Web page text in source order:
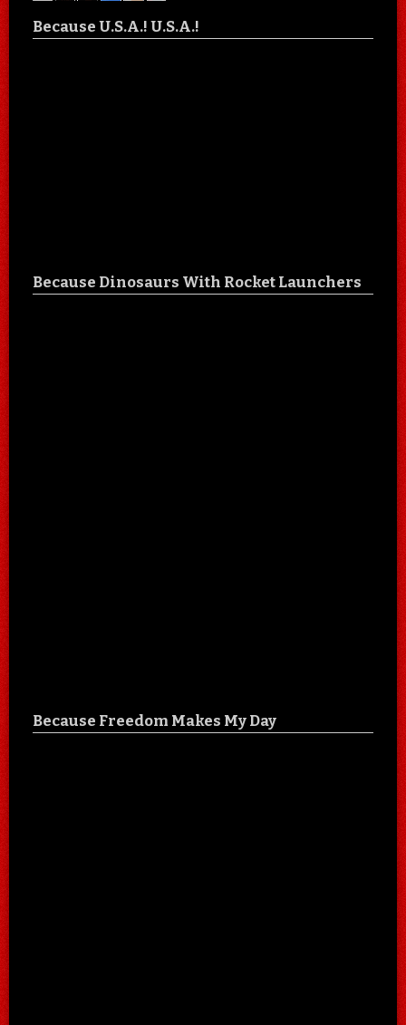
Because U.S.A.! U.S.A.!
Because Dinosaurs With Rocket Launchers
Because Freedom Makes My Day